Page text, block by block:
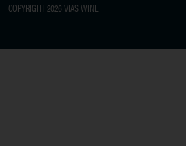
COPYRIGHT 2026 VIAS WINE